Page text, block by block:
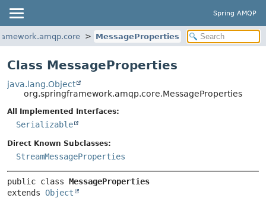
Spring AMQP
MessageProperties
Class MessageProperties
java.lang.Object
org.springframework.amqp.core.MessageProperties
All Implemented Interfaces:
Serializable
Direct Known Subclasses:
StreamMessageProperties
public class MessageProperties
extends Object